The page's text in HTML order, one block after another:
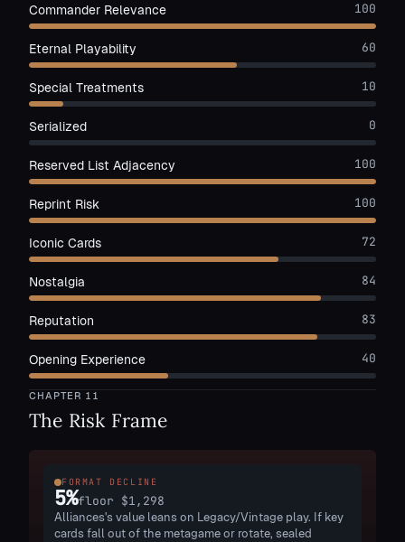
Commander Relevance 100
Eternal Playability 60
Special Treatments 10
Serialized 0
Reserved List Adjacency 100
Reprint Risk 100
Iconic Cards 72
Nostalgia 84
Reputation 83
Opening Experience 40
CHAPTER 11
The Risk Frame
FORMAT DECLINE
5%floor $1,298
Alliances's value leans on Legacy/Vintage play. If key
cards fall out of the metagame or rotate, sealed